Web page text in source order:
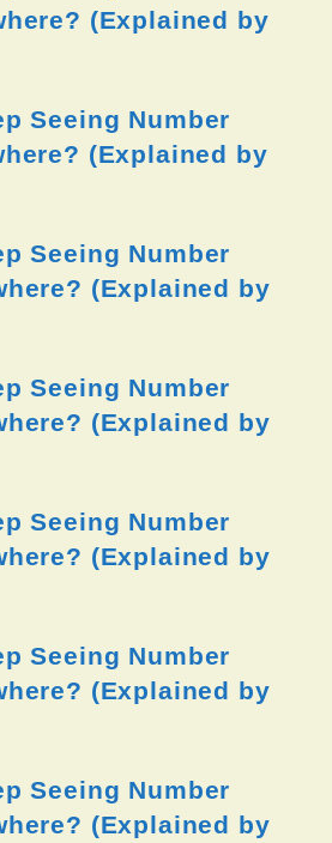
(Explained by
Seeing Number
(Explained by
Seeing Number
(Explained by
Seeing Number
(Explained by
Seeing Number
(Explained by
Seeing Number
(Explained by
Seeing Number
(Explained by